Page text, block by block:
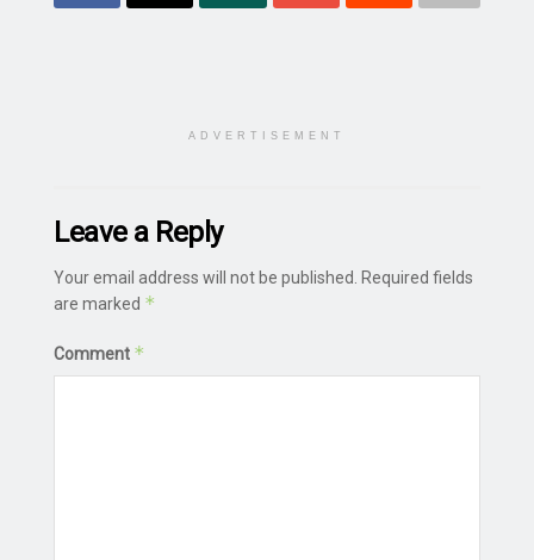
ADVERTISEMENT
Leave a Reply
Your email address will not be published.
Required fields
are marked *
Comment *